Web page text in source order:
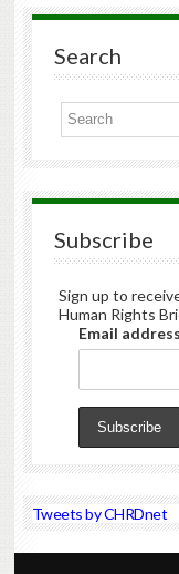
Search
Subscribe
Sign up to
Human Rights
Email
Tweets by CHRDnet